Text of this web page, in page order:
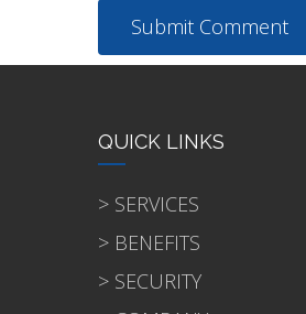
QUICK LINKS
> SERVICES
> BENEFITS
> SECURITY